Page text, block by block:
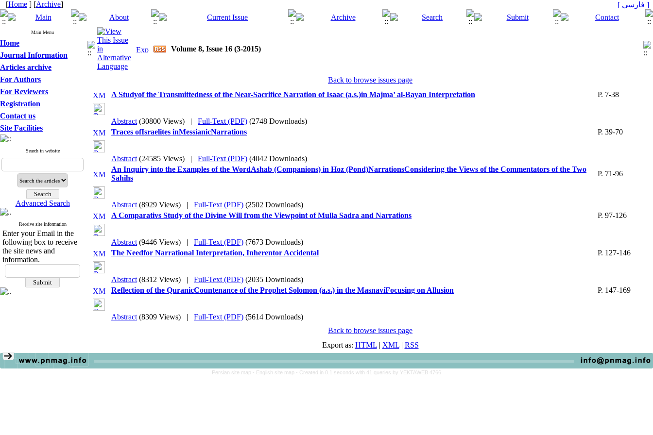
[Home ] [Archive] [ فارسی ]
Main Menu
Home
Journal Information
Articles archive
For Authors
For Reviewers
Registration
Contact us
Site Facilities
Search in website
Advanced Search
Receive site information
Enter your Email in the
following box to receive
the site news and
information.
Volume 8, Issue 16 (3-2015)
Back to browse issues page
A Studyof the Transmittedness of the Near-Sacrifice Narration of Isaac (a.s.)in Majma’ al-Bayan Interpretation
P. 7-38
Abstract (30800 Views) | Full-Text (PDF) (2748 Downloads)
Traces ofIsraelites inMessianicNarrations
P. 39-70
Abstract (24585 Views) | Full-Text (PDF) (4042 Downloads)
An Inquiry into the Examples of the WordAshab (Companions) in Hoz (Pond)NarrationsConsidering the Views of the Commentators of the Two
Sahihs
P. 71-96
Abstract (8929 Views) | Full-Text (PDF) (2502 Downloads)
A Comparativs Study of the Divine Will from the Viewpoint of Mulla Sadra and Narrations
P. 97-126
Abstract (9446 Views) | Full-Text (PDF) (7673 Downloads)
The Needfor Narrational Interpretation, Inherentor Accidental
P. 127-146
Abstract (8312 Views) | Full-Text (PDF) (2035 Downloads)
Reflection of the QuranicCountenance of the Prophet Solomon (a.s.) in the MasnaviFocusing on Allusion
P. 147-169
Abstract (8309 Views) | Full-Text (PDF) (5614 Downloads)
Back to browse issues page
Export as: HTML| XML| RSS
Persian site map - English site map - Created in 0.1 seconds with 41 queries by YEKTAWEB 4766